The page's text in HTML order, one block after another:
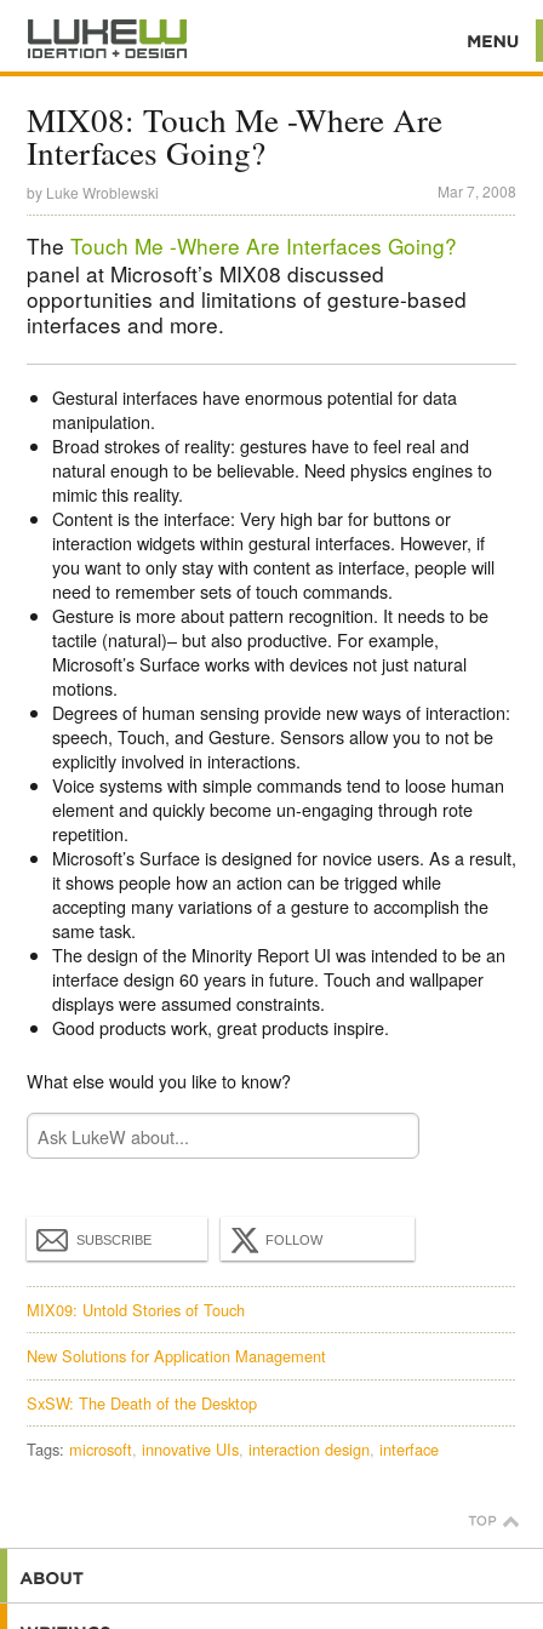
MIX08: Touch Me -Where Are
Interfaces Going?
by Luke Wroblewski Mar 7, 2008
TheTouch Me -Where Are Interfaces Going?
panel at Microsoft’s MIX08 discussed
opportunities and limitations of gesture-based
interfaces and more.
Gestural interfaces have enormous potential for data
manipulation.
Broad strokes of reality: gestures have to feel real and
natural enough to be believable. Need physics engines to
mimic this reality.
Content is the interface: Very high bar for buttons or
interaction widgets within gestural interfaces. However, if
you want to only stay with content as interface, people will
need to remember sets of touch commands.
Gesture is more about pattern recognition. It needs to be
tactile (natural)– but also productive. For example,
Microsoft’s Surface works with devices not just natural
motions.
Degrees of human sensing provide new ways of interaction:
speech, Touch, and Gesture. Sensors allow you to not be
explicitly involved in interactions.
Voice systems with simple commands tend to loose human
element and quickly become un-engaging through rote
repetition.
Microsoft’s Surface is designed for novice users. As a result,
it shows people how an action can be trigged while
accepting many variations of a gesture to accomplish the
same task.
The design of the Minority Report UI was intended to be an
interface design 60 years in future. Touch and wallpaper
displays were assumed constraints.
Good products work, great products inspire.
What else would you like to know?
SUBSCRIBE FOLLOW
MIX09: Untold Stories of Touch
New Solutions for Application Management
SxSW: The Death of the Desktop
Tags: microsoft innovative UIs interaction design interface